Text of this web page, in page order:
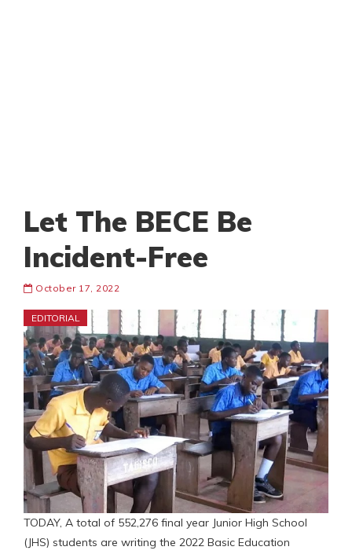
Let The BECE Be
Incident-Free
October 17, 2022
EDITORIAL
TODAY, A total of 552,276 final year Junior High School
(JHS) students are writing the 2022 Basic Education